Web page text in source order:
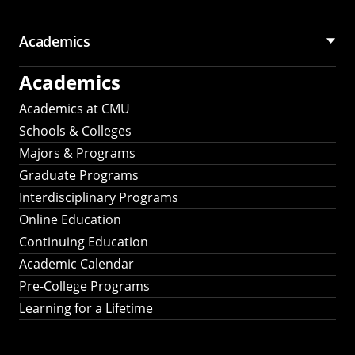
Academics
Academics
Academics at CMU
Schools & Colleges
Majors & Programs
Graduate Programs
Interdisciplinary Programs
Online Education
Continuing Education
Academic Calendar
Pre-College Programs
Learning for a Lifetime